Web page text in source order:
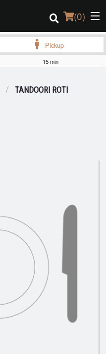
(0)
Search
Pickup
15 min
TANDOORI ROTI